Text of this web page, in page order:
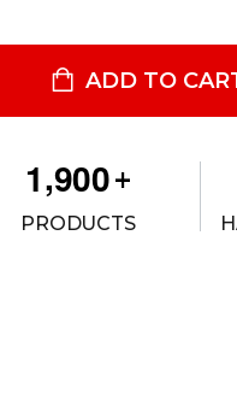
XE 9” MOTIONXE 9” MOTION
ADD TO
1,900+
PRODUCTS